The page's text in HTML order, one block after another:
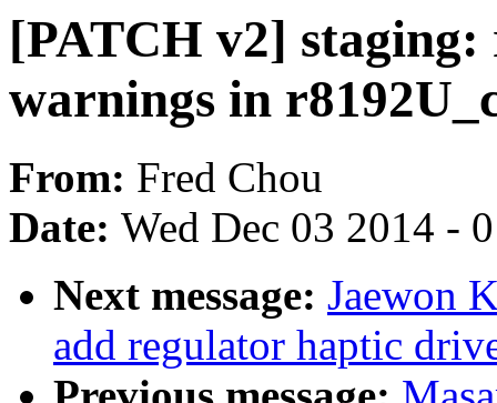
[PATCH v2]
warnings in
From: Fred Chou
Date: Wed Dec 03 2014 -
Next message: Jaewon
add regulator haptic